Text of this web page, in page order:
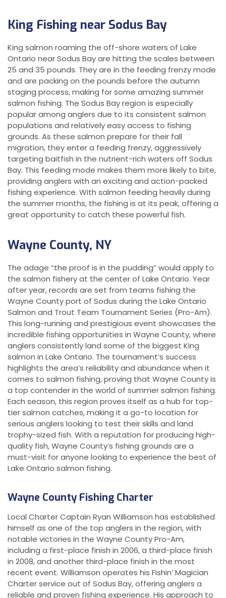
King Fishing near Sodus Bay
King salmon roaming the off-shore waters of Lake
Ontario near Sodus Bay are hitting the scales between
25 and 35 pounds. They are in the feeding frenzy mode
and are packing on the pounds before the autumn
staging process, making for some amazing summer
salmon fishing. The Sodus Bay region is especially
popular among anglers due to its consistent salmon
populations and relatively easy access to fishing
grounds. As these salmon prepare for their fall
migration, they enter a feeding frenzy, aggressively
targeting baitfish in the nutrient-rich waters off Sodus
Bay. This feeding mode makes them more likely to bite,
providing anglers with an exciting and action-packed
fishing experience. With salmon feeding heavily during
the summer months, the fishing is at its peak, offering a
great opportunity to catch these powerful fish.
Wayne County, NY
The adage “the proof is in the pudding” would apply to
the salmon fishery at the center of Lake Ontario. Year
after year, records are set from teams fishing the
Wayne County port of Sodus during the Lake Ontario
Salmon and Trout Team Tournament Series (Pro-Am).
This long-running and prestigious event showcases the
incredible fishing opportunities in Wayne County, where
anglers consistently land some of the biggest King
salmon in Lake Ontario. The tournament’s success
highlights the area’s reliability and abundance when it
comes to salmon fishing, proving that Wayne County is
a top contender in the world of summer salmon fishing.
Each season, this region proves itself as a hub for top-
tier salmon catches, making it a go-to location for
serious anglers looking to test their skills and land
trophy-sized fish. With a reputation for producing high-
quality fish, Wayne County’s fishing grounds are a
must-visit for anyone looking to experience the best of
Lake Ontario salmon fishing.
Wayne County Fishing Charter
Local Charter Captain Ryan Williamson has established
himself as one of the top anglers in the region, with
notable victories in the Wayne County Pro-Am,
including a first-place finish in 2006, a third-place finish
in 2008, and another third-place finish in the most
recent event. Williamson operates his Fishin’ Magician
Charter service out of Sodus Bay, offering anglers a
reliable and proven fishing experience. His approach to